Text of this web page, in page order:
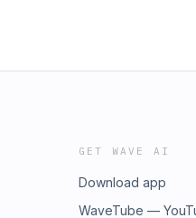
GET WAVE AI
Download app
WaveTube —